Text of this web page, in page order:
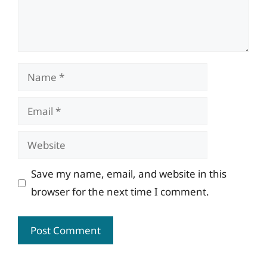
Name
Email
Website
Save my name, email, and website in this
browser for the next time I comment.